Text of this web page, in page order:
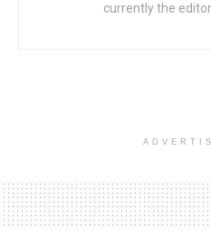
currently the editor